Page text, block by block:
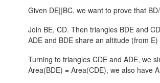
Given DE||BC, we want to prove that
Join BE, CD. Then triangles BDE and
ADE and BDE share an altitude (from
Turning to triangles CDE and ADE, we
Area(BDE) = Area(CDE), we also have